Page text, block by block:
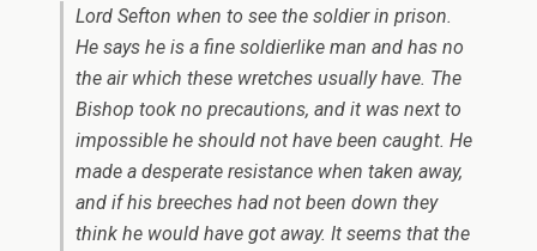
Lord Sefton when to see the soldier in prison.
He says he is a fine soldierlike man and has no
the air which these wretches usually have. The
Bishop took no precautions, and it was next to
impossible he should not have been caught. He
made a desperate resistance when taken away,
and if his breeches had not been down they
think he would have got away. It seems that the